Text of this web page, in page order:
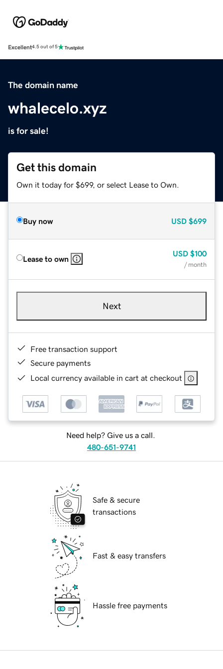
Excellent4.5 out of 5
The domain name
whalecelo.xyz
is for sale!
Get this domain
Own it today for $699, or select Lease to Own.
Buy now USD $699
Lease to own
USD $100
/ month
Next
Free transaction support
Secure payments
Local currency available in cart at checkout
Need help? Give us a call.
480-651-9741
Safe & secure
transactions
Fast & easy transfers
Hassle free payments